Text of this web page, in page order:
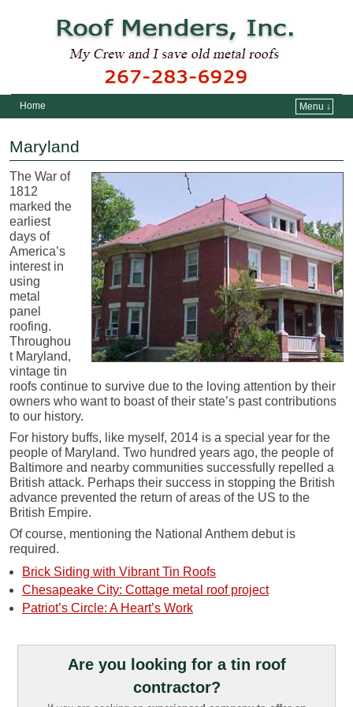
Home
Menu ↓
Maryland
The War of
1812
marked the
earliest
days of
America’s
interest in
using
metal
panel
roofing.
Throughou
t Maryland,
vintage tin
roofs continue to survive due to the loving attention by their
owners who want to boast of their state’s past contributions
to our history.
For history buffs, like myself, 2014 is a special year for the
people of Maryland. Two hundred years ago, the people of
Baltimore and nearby communities successfully repelled a
British attack. Perhaps their success in stopping the British
advance prevented the return of areas of the US to the
British Empire.
Of course, mentioning the National Anthem debut is
required.
Brick Siding with Vibrant Tin Roofs
Chesapeake City: Cottage metal roof project
Patriot’s Circle: A Heart’s Work
Are you looking for a tin roof
contractor?